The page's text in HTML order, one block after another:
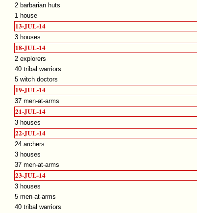
2 barbarian huts
1 house
13-JUL-14
3 houses
18-JUL-14
2 explorers
40 tribal warriors
5 witch doctors
19-JUL-14
37 men-at-arms
21-JUL-14
3 houses
22-JUL-14
24 archers
3 houses
37 men-at-arms
23-JUL-14
3 houses
5 men-at-arms
40 tribal warriors